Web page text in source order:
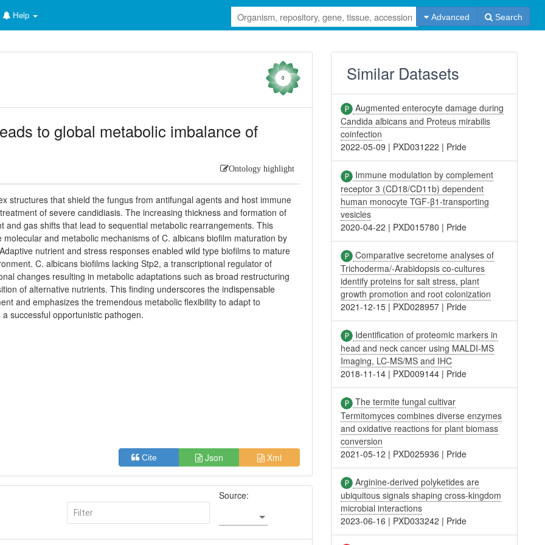
Help Advanced Search
0
to global metabolic imbalance of
Ontology highlight
structures that shield the fungus from antifungal agents and host immune
of severe candidiasis. The increasing thickness and formation of
and gas shifts that lead to sequential metabolic rearrangements. This
and metabolic mechanisms of C. albicans biofilm maturation by
nutrient and stress responses enabled wild type biofilms to mature
C. albicans biofilms lacking Stp2, a transcriptional regulator of
changes resulting in metabolic adaptations such as broad restructuring
of alternative nutrients. This finding underscores the indispensable
and emphasizes the tremendous metabolic flexibility to adapt to
successful opportunistic pathogen.
Cite Json Xml
Source:
Similar Datasets
Augmented enterocyte damage during
Candida albicans and Proteus mirabilis
coinfection
2022-05-09 | PXD031222 | Pride
Immune modulation by complement
receptor 3 (CD18/CD11b) dependent
human monocyte TGF-β1-transporting
vesicles
2020-04-22 | PXD015780 | Pride
Comparative secretome analyses of
Trichoderma/-Arabidopsis co-cultures
identify proteins for salt stress, plant
growth promotion and root colonization
2021-12-15 | PXD028957 | Pride
Identification of proteomic markers in
head and neck cancer using MALDI-MS
Imaging, LC-MS/MS and IHC
2018-11-14 | PXD009144 | Pride
The termite fungal cultivar
Termitomyces combines diverse enzymes
and oxidative reactions for plant biomass
conversion
2021-05-12 | PXD025936 | Pride
Arginine-derived polyketides are
ubiquitous signals shaping cross-kingdom
microbial interactions
2023-06-16 | PXD033242 | Pride